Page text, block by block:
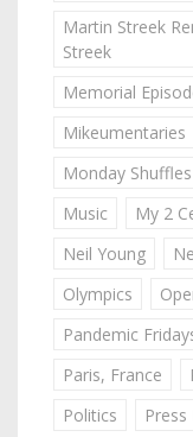
Martin Streek
Streek
Memorial
Mikeumentaries
Monday Shuffles
Music
My 2
Neil Young
Olympics
Pandemic
Paris, France
Politics